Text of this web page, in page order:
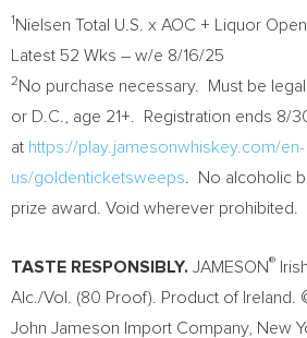
1 Nielsen Total U.S. x AOC + Liquor
Latest 52 Wks – w/e 8/16/25
2 No purchase necessary. Must be legal
or D.C., age 21+. Registration ends 8/
at https://play.jamesonwhiskey.com/en-
us/goldenticketsweeps . No alcoholic
prize award. Void wherever prohibited.
TASTE RESPONSIBLY. JAMESON®
Alc./Vol. (80 Proof). Product of
John Jameson Import Company, New